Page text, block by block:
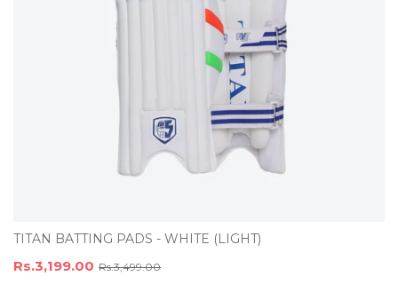
TITAN BATTING PADS - WHITE (LIGHT)
Rs.3,199.00 Rs.3,499.00